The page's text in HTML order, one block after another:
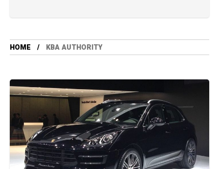
HOME KBA AUTHORITY